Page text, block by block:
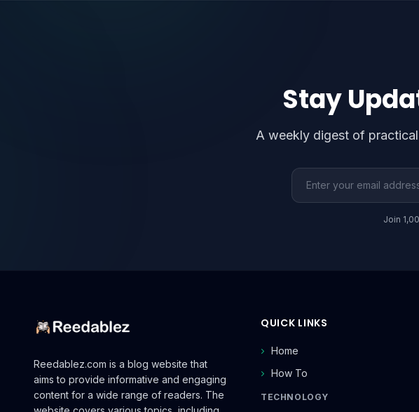
Stay
A weekly digest of
Email address
Join
Reedablez.com is a blog website that
aims to provide informative and engaging
content for a wide range of readers. The
QUICK LINKS
Home
How To
TECHNOLOGY